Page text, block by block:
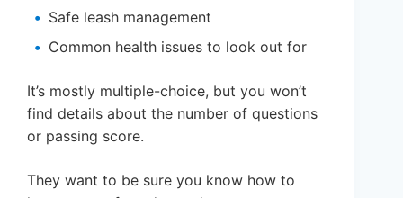
Safe leash management
Common health issues to look out for
It’s mostly multiple-choice, but you won’t
find details about the number of questions
or passing score.
They want to be sure you know how to